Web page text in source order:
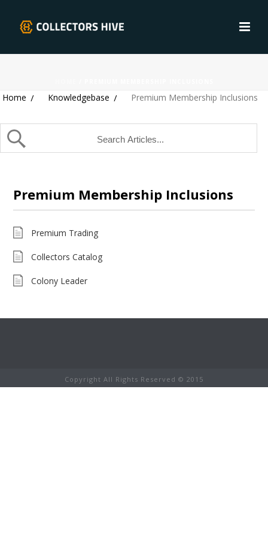
Home Knowledgebase Premium Membership Inclusions
Premium Membership Inclusions
Premium Trading
Collectors Catalog
Colony Leader
Copyright All Rights Reserved © 2015